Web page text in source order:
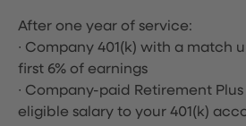
After one year of service:
∙ Company 401(k) with a match
first 6% of earnings
∙ Company-paid Retirement
eligible salary to your 401(k)